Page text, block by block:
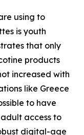
using to
is youth
that only
products
increased with
like Greece
to have
access to
digital-age